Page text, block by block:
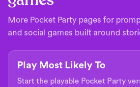
More Pocket Party pages for
and social games built around
Play Most Likely To
Start the playable Pocket Party